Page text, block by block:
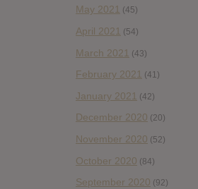
May 2021 (45)
April 2021 (54)
March 2021 (43)
February 2021 (41)
January 2021 (42)
December 2020 (20)
November 2020 (52)
October 2020 (84)
September 2020 (92)